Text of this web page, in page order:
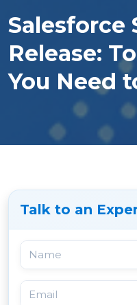
Salesforce
Release:
You Need
Talk to an